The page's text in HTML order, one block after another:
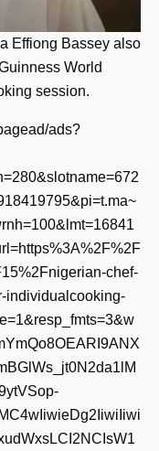
Effiong Bassey also
World
session.
ads?
chef-
individualcooking-